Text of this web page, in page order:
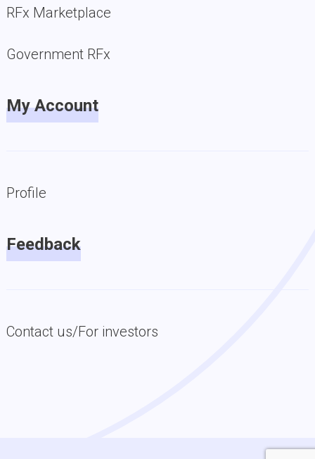
RFx Marketplace
Government RFx
My Account
Profile
Feedback
Contact us/For investors